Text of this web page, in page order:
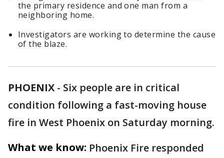
the primary residence and one man from a
neighboring home.
Investigators are working to determine the cause
of the blaze.
PHOENIX - Six people are in critical
condition following a fast-moving house
fire in West Phoenix on Saturday morning.
What we know: Phoenix Fire responded